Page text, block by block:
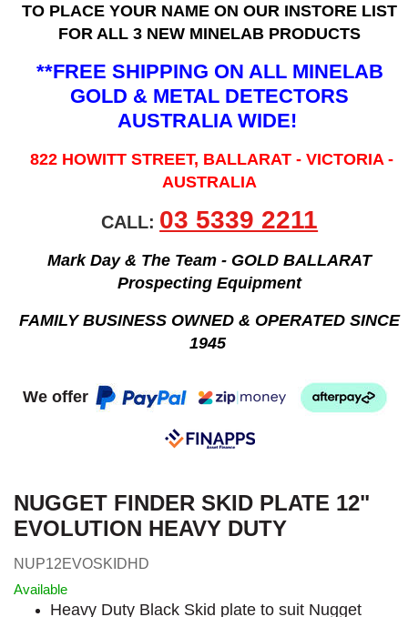
TO PLACE YOUR NAME ON OUR INSTORE LIST
FOR ALL 3 NEW MINELAB PRODUCTS
**FREE SHIPPING ON ALL MINELAB
GOLD & METAL DETECTORS
AUSTRALIA WIDE!
822 HOWITT STREET, BALLARAT - VICTORIA -
AUSTRALIA
CALL: 03 5339 2211
Mark Day & The Team - GOLD BALLARAT
Prospecting Equipment
FAMILY BUSINESS OWNED & OPERATED SINCE
1945
We offer
NUGGET FINDER SKID PLATE 12"
EVOLUTION HEAVY DUTY
NUP12EVOSKIDHD
Available
Heavy Duty Black Skid plate to suit Nugget